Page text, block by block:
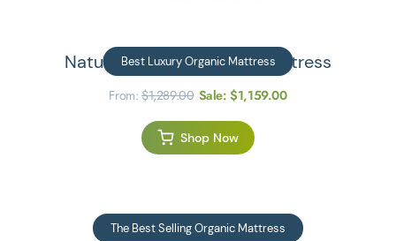
Best Luxury Organic Mattress
Natural Escape Organic Mattress
From:$1,289.00 Sale:$1,159.00
Shop Now
The Best Selling Organic Mattress
Kiwi Organic Mattress